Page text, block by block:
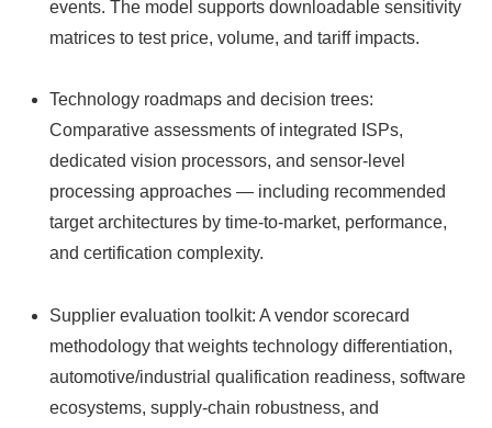
events. The model supports downloadable sensitivity
matrices to test price, volume, and tariff impacts.
Technology roadmaps and decision trees:
Comparative assessments of integrated ISPs,
dedicated vision processors, and sensor-level
processing approaches — including recommended
target architectures by time-to-market, performance,
and certification complexity.
Supplier evaluation toolkit: A vendor scorecard
methodology that weights technology differentiation,
automotive/industrial qualification readiness, software
ecosystems, supply-chain robustness, and